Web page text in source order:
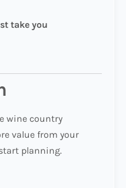
take you
wine country
value from your
planning.